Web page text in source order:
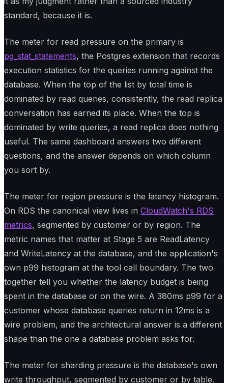
standard, because it is.
The meter for read pressure on the primary is
pg_stat_statements, the Postgres extension that records
execution statistics for the queries running against the
database. When the top of the list by total time is
dominated by read queries, consistently, the read replica
conversation has earned its place. When the top is
dominated by write queries, a read replica does nothing
useful. The same dashboard answers two different
questions, and the answer depends on which column
you sort by.
The meter for region pressure is the latency histogram.
On RDS the canonical view lives in CloudWatch's RDS
metrics, segmented by customer or by region. The
metric names that matter at Stage 5 are ReadLatency
and WriteLatency at the database, and the application's
own p99 histogram at the tool call boundary. The two
together tell you whether the latency budget is being
spent in the database or on the wire. A 380ms p99 for a
customer whose database queries return in 12ms is a
wire problem, and the architectural answer is a different
shape than the one a database problem asks for.
The meter for sharding pressure is the database's own
write throughput, segmented by customer or by table.